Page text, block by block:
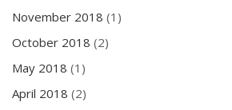
November 2018 (1)
October 2018 (2)
May 2018 (1)
April 2018 (2)